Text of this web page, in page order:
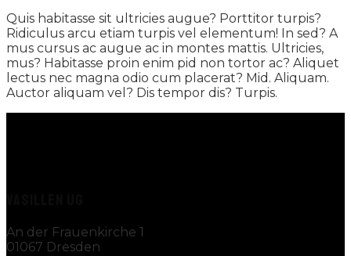
Quis habitasse sit ultricies augue? Porttitor turpis?
Ridiculus arcu etiam turpis vel elementum! In sed? A
mus cursus ac augue ac in montes mattis. Ultricies,
mus? Habitasse proin enim pid non tortor ac? Aliquet
lectus nec magna odio cum placerat? Mid. Aliquam.
Auctor aliquam vel? Dis tempor dis? Turpis.
An der Frauenkirche 1
01067 Dresden